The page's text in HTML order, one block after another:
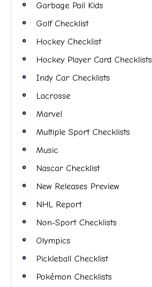
Garbage Pail Kids
Golf Checklist
Hockey Checklist
Hockey Player Card Checklists
Indy Car Checklists
Lacrosse
Marvel
Multiple Sport Checklists
Music
Nascar Checklist
New Releases Preview
NHL Report
Non-Sport Checklists
Olympics
Pickleball Checklist
Pokémon Checklists